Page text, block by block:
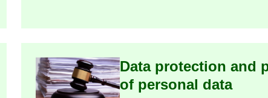
Data pro­tec­tion and
of per­sonal data